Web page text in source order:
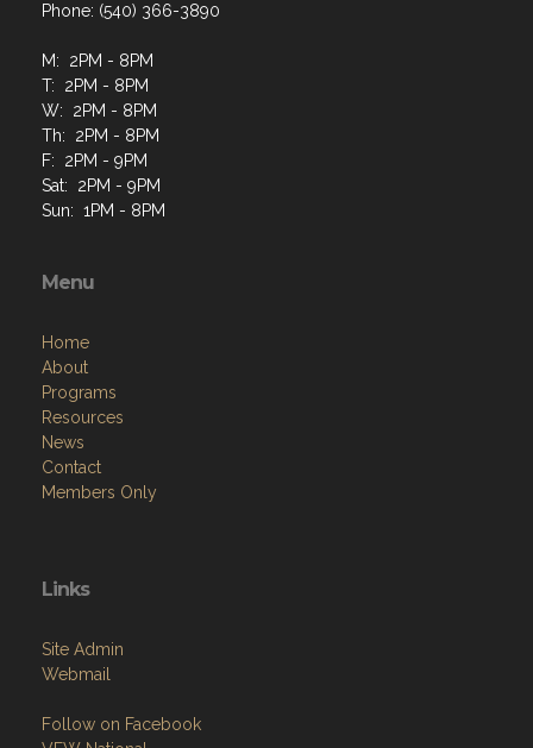
Phone: (540) 366-3890
M: 2PM - 8PM
T: 2PM - 8PM
W: 2PM - 8PM
Th: 2PM - 8PM
F: 2PM - 9PM
Sat: 2PM - 9PM
Sun: 1PM - 8PM
Menu
Home
About
Programs
Resources
News
Contact
Members Only
Links
Site Admin
Webmail
Follow on Facebook